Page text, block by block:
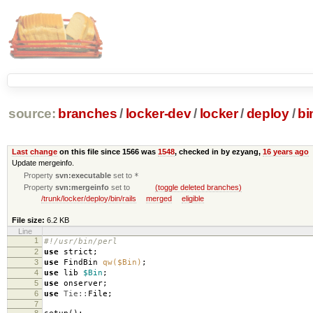
source: branches / locker-dev/ locker/deploy /
Last changeon this file since 1566 was 1548, checked in by ezyang, 16 years ago
Update mergeinfo.
Propertysvn:executable set to *
Propertysvn:mergeinfo set to
(toggle deleted branches)
/trunk/locker/deploy/bin/rails
merged eligible
File size: 6.2 KB
Line
1
#!/usr/bin/perl
2 use strict ;
3 use FindBin qw($Bin) ;
4 use lib $Bin ;
5 use onserver;
6 use Tie:: File ;
7